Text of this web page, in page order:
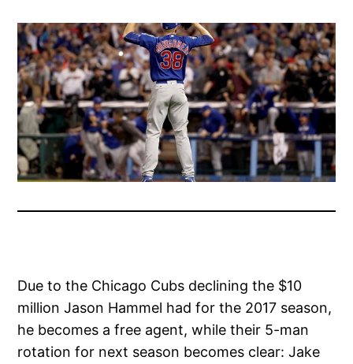
Due to the Chicago Cubs declining the $10
million Jason Hammel had for the 2017 season,
he becomes a free agent, while their 5-man
rotation for next season becomes clear: Jake